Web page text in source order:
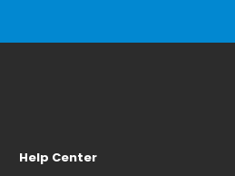
Help Center